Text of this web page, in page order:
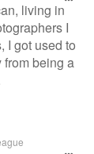
living in
I
I got used to
from being a